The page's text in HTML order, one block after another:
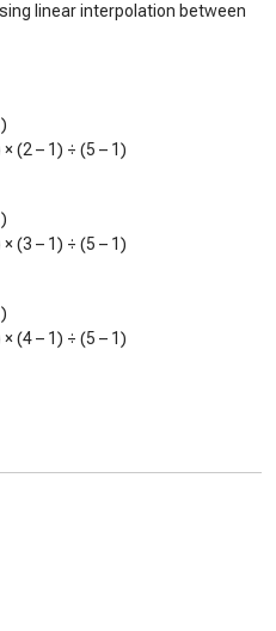
linear interpolation between
× (2 – 1) ÷ (5 – 1)
× (3 – 1) ÷ (5 – 1)
× (4 – 1) ÷ (5 – 1)